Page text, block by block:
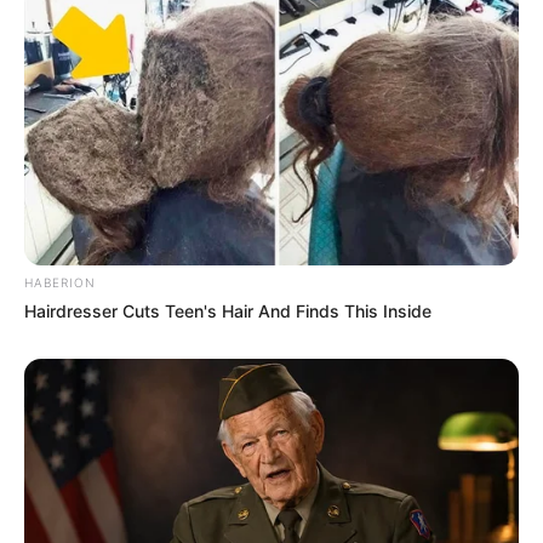
HABERION
Hairdresser Cuts Teen's Hair And Finds This Inside